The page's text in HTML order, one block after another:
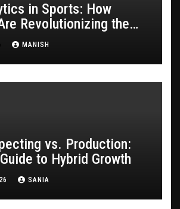
in Sports: How
Revolutionizing the
MANISH
vs. Production:
to Hybrid Growth
SANIA